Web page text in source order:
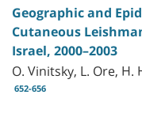
Geographic and
Cutaneous
Israel, 2000–2003
O. Vinitsky, L. Ore,
652-656